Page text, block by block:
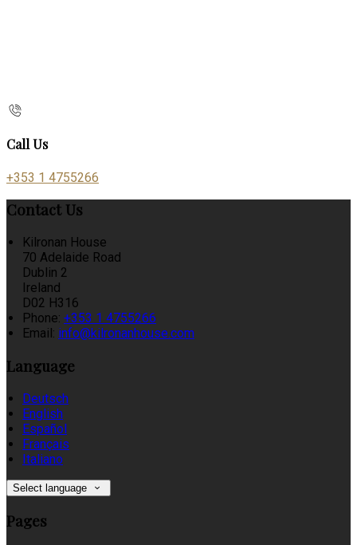
Call Us
+353 1 4755266
Contact Us
Kilronan House
70 Adelaide Road
Dublin 2
Ireland
D02 H316
Phone: +353 1 4755266
Email: info@kilronanhouse.com
Language
Deutsch
English
Español
Français
Italiano
Select language
Pages